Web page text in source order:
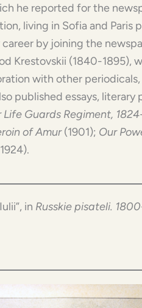
he reported for the
living in Sofia and Paris
by joining the
Krestovskii (1840-1895),
with other periodicals,
published essays,
Life Guards Regiment,
of Amur(1901); Our
in Russkie pisateli.